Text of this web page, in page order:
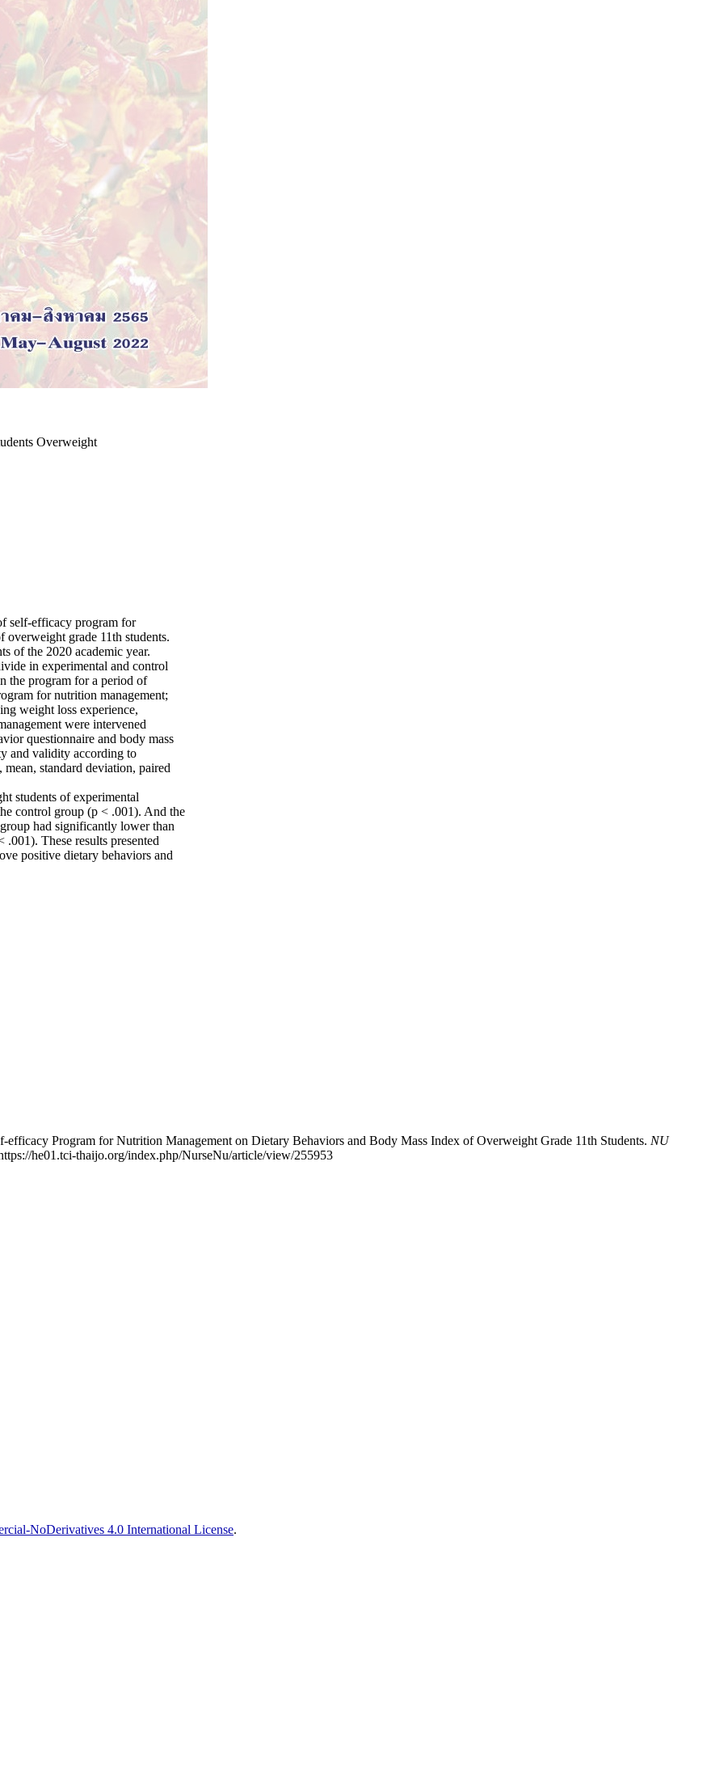
Overweight
self-efficacy program for
grade 11th students.
of the 2020 academic year.
in experimental and control
the program for a period of
for nutrition management;
weight loss experience,
were intervened
questionnaire and body mass
and validity according to
standard deviation, paired
students of experimental
control group (p < .001). And the
had significantly lower than
These results presented
positive dietary behaviors and
Program for Nutrition Management on Dietary Behaviors and Body Mass Index of Overweight Grade 11th Students. NU
he01.tci-thaijo.org/index.php/NurseNu/article/view/255953
NoDerivatives 4.0 International License.